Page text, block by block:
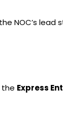
NOC’s
the Express